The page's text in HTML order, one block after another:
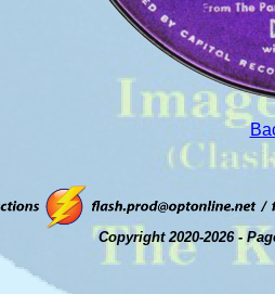
Copyright 2020-2026 -